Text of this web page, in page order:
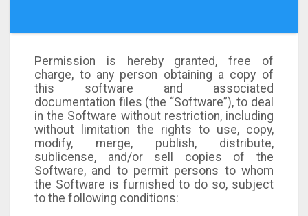
Permission is hereby granted, free of
charge, to any person obtaining a copy of
this software and associated
documentation files (the “Software”), to deal
in the Software without restriction, including
without limitation the rights to use, copy,
modify, merge, publish, distribute,
sublicense, and/or sell copies of the
Software, and to permit persons to whom
the Software is furnished to do so, subject
to the following conditions: